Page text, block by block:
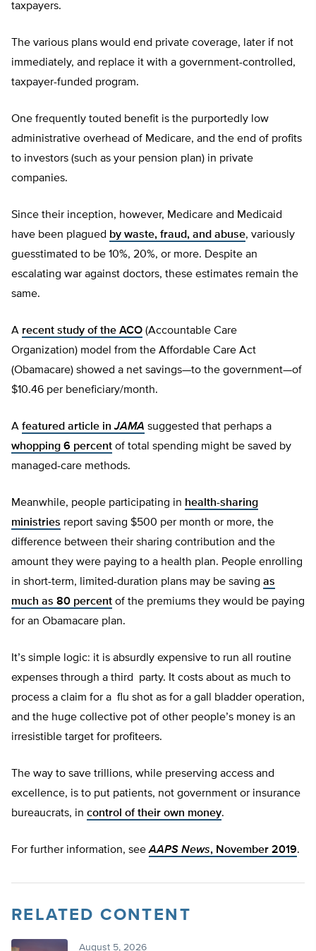
taxpayers.
The various plans would end private coverage, later if not
immediately, and replace it with a government-controlled,
taxpayer-funded program.
One frequently touted benefit is the purportedly low
administrative overhead of Medicare, and the end of profits
to investors (such as your pension plan) in private
companies.
Since their inception, however, Medicare and Medicaid
have been plagued by waste, fraud, and abuse, variously
guesstimated to be 10%, 20%, or more. Despite an
escalating war against doctors, these estimates remain the
same.
A recent study of the ACO (Accountable Care
Organization) model from the Affordable Care Act
(Obamacare) showed a net savings—to the government—of
$10.46 per beneficiary/month.
A featured article inJAMA suggested that perhaps a
whopping 6 percent of total spending might be saved by
managed-care methods.
Meanwhile, people participating in health-sharing
ministries report saving $500 per month or more, the
difference between their sharing contribution and the
amount they were paying to a health plan. People enrolling
in short-term, limited-duration plans may be saving as
much as 80 percent of the premiums they would be paying
for an Obamacare plan.
It’s simple logic: it is absurdly expensive to run all routine
expenses through a third party. It costs about as much to
process a claim for a flu shot as for a gall bladder operation,
and the huge collective pot of other people’s money is an
irresistible target for profiteers.
The way to save trillions, while preserving access and
excellence, is to put patients, not government or insurance
bureaucrats, in control of their own money.
For further information, seeAAPS News, November 2019.
RELATED CONTENT
August 5, 2026